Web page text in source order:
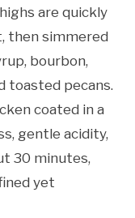
are quickly
then simmered
bourbon,
toasted pecans.
coated in a
gentle acidity,
30 minutes,
yet